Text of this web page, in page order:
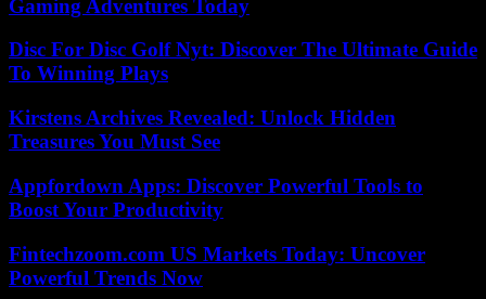
Gaming Adventures Today
Disc For Disc Golf Nyt: Discover The Ultimate Guide
To Winning Plays
Kirstens Archives Revealed: Unlock Hidden
Treasures You Must See
Appfordown Apps: Discover Powerful Tools to
Boost Your Productivity
Fintechzoom.com US Markets Today: Uncover
Powerful Trends Now